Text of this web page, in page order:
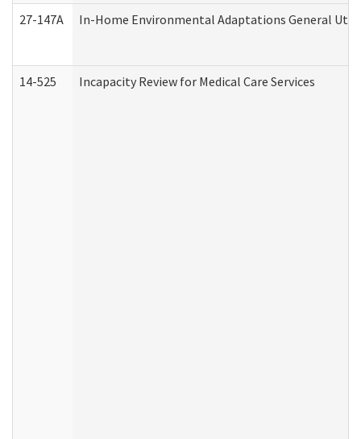
27-147A In-Home Environmental Adaptations General
14-525 Incapacity Review for Medical Care Services